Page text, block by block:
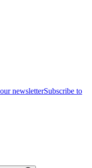
newsletterSubscribe to